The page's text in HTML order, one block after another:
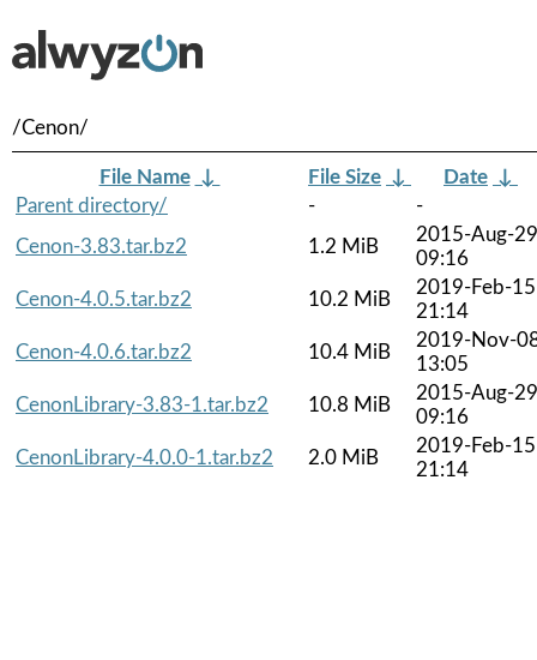
/Cenon/
File Name ↓ File Size ↓ Date ↓
Parent directory/
-
-
Cenon-3.83.tar.bz2
1.2 MiB
2015-Aug-29
09:16
Cenon-4.0.5.tar.bz2
10.2 MiB
2019-Feb-15
21:14
Cenon-4.0.6.tar.bz2
10.4 MiB
2019-Nov-
13:05
CenonLibrary-3.83-1.tar.bz2
10.8 MiB
2015-Aug-29
09:16
CenonLibrary-4.0.0-1.tar.bz2
2.0 MiB
2019-Feb-15
21:14